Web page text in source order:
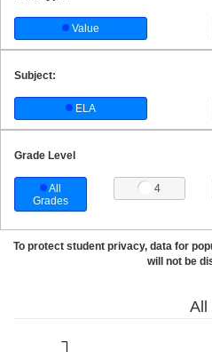
Value
Subject:
ELA
Grade Level
All
Grades
4
To protect student privacy, data for
will not be
All